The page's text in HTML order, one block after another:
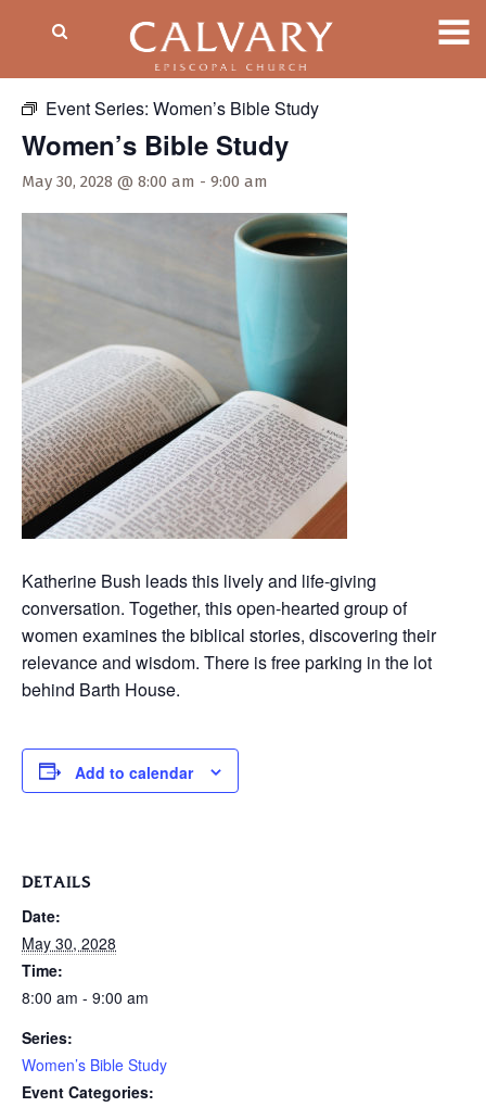
Event Series: Women’s Bible Study
Women’s Bible Study
May 30, 2028 @ 8:00 am - 9:00 am
Katherine Bush leads this lively and life-giving
conversation. Together, this open-hearted group of
women examines the biblical stories, discovering their
relevance and wisdom. There is free parking in the lot
behind Barth House.
Add to calendar
DETAILS
Date:
May 30, 2028
Time:
8:00 am - 9:00 am
Series:
Women’s Bible Study
Event Categories: